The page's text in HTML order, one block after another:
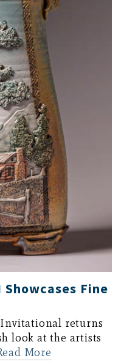
Fine
Invitational returns
look at the artists
More